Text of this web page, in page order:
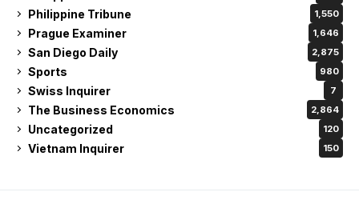
Philippine Tribune 1,550
Prague Examiner 1,646
San Diego Daily 2,875
Sports 980
Swiss Inquirer 7
The Business Economics 2,864
Uncategorized 120
Vietnam Inquirer 150